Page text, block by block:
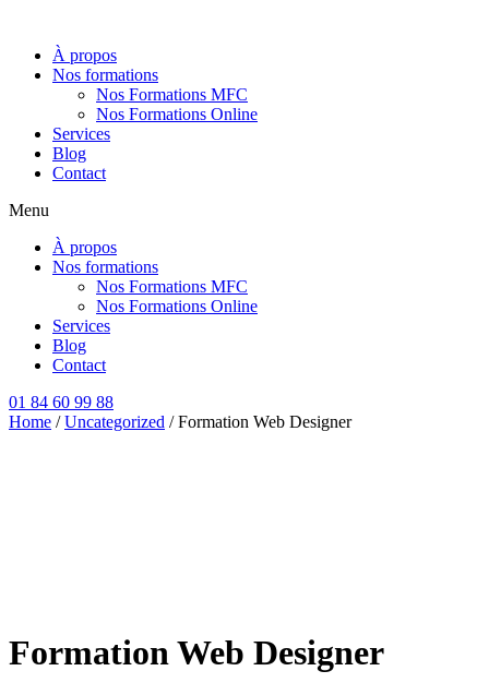
contenuÀ propos
Nos formations
Nos Formations MFC
Nos Formations Online
Services
Blog
Contact
Menu
À propos
Nos formations
Nos Formations MFC
Nos Formations Online
Services
Blog
Contact
01 84 60 99 88
Home /Uncategorized / Formation Web Designer
Formation Web Designer